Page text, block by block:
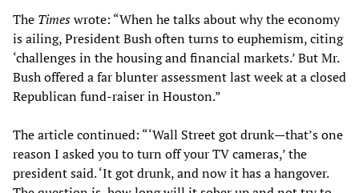
The Timeswrote: “When he talks about why the economy
is ailing, President Bush often turns to euphemism, citing
‘challenges in the housing and financial markets.’ But Mr.
Bush offered a far blunter assessment last week at a closed
Republican fund-raiser in Houston.”
The article continued: “‘Wall Street got drunk—that’s one
reason I asked you to turn off your TV cameras,’ the
president said. ‘It got drunk, and now it has a hangover.